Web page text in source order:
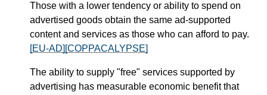
Those with a lower tendency or ability to spend on
advertised goods obtain the same ad-supported
content and services as those who can afford to pay.
[EU-AD] [COPPACALYPSE]
The ability to supply "free" services supported by
advertising has measurable economic benefit that